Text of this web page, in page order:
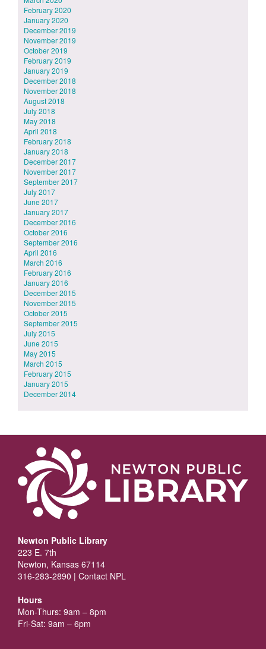
February 2020
January 2020
December 2019
November 2019
October 2019
February 2019
January 2019
December 2018
November 2018
August 2018
July 2018
May 2018
April 2018
February 2018
January 2018
December 2017
November 2017
September 2017
July 2017
June 2017
January 2017
December 2016
October 2016
September 2016
April 2016
March 2016
February 2016
January 2016
December 2015
November 2015
October 2015
September 2015
July 2015
June 2015
May 2015
March 2015
February 2015
January 2015
December 2014
Newton Public Library
223 E. 7th
Newton, Kansas 67114
316-283-2890 | Contact NPL
Hours
Mon-Thurs: 9am – 8pm
Fri-Sat: 9am – 6pm